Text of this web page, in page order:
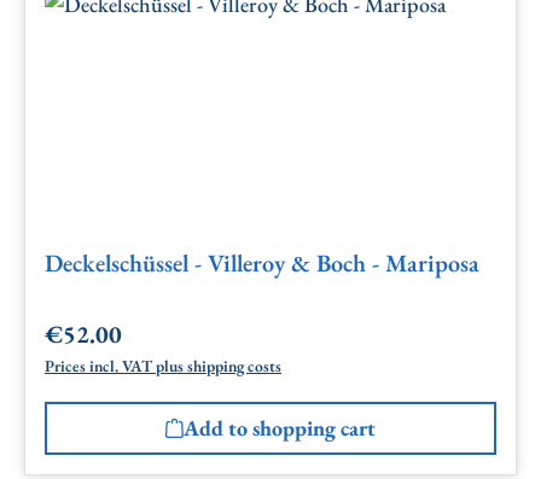
Deckelschüssel - Villeroy & Boch - Mariposa
Regular price:
€52.00
Prices incl. VAT plus shipping costs
Add to shopping cart